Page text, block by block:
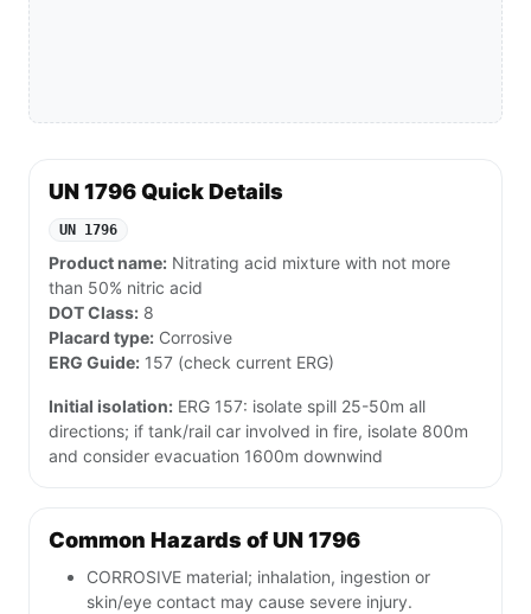
UN 1796 Quick Details
UN 1796
Product name: Nitrating acid mixture with not more
than 50% nitric acid
DOT Class: 8
Placard type: Corrosive
ERG Guide: 157 (check current ERG)
Initial isolation: ERG 157: isolate spill 25-50m all
directions; if tank/rail car involved in fire, isolate 800m
and consider evacuation 1600m downwind
Common Hazards of UN 1796
CORROSIVE material; inhalation, ingestion or
skin/eye contact may cause severe injury.